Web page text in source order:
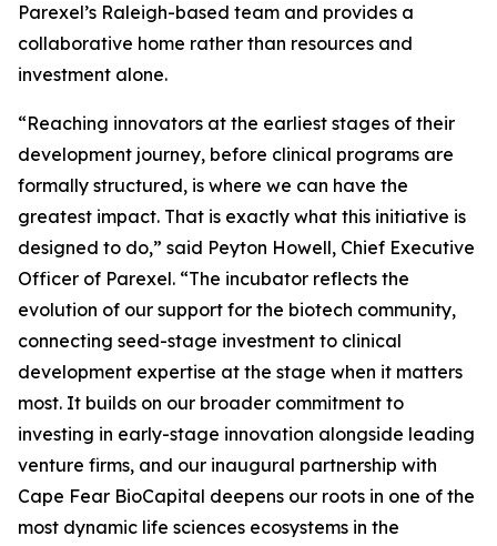
Parexel’s Raleigh-based team and provides a
collaborative home rather than resources and
investment alone.
“Reaching innovators at the earliest stages of their
development journey, before clinical programs are
formally structured, is where we can have the
greatest impact. That is exactly what this initiative is
designed to do,” said Peyton Howell, Chief Executive
Officer of Parexel. “The incubator reflects the
evolution of our support for the biotech community,
connecting seed-stage investment to clinical
development expertise at the stage when it matters
most. It builds on our broader commitment to
investing in early-stage innovation alongside leading
venture firms, and our inaugural partnership with
Cape Fear BioCapital deepens our roots in one of the
most dynamic life sciences ecosystems in the